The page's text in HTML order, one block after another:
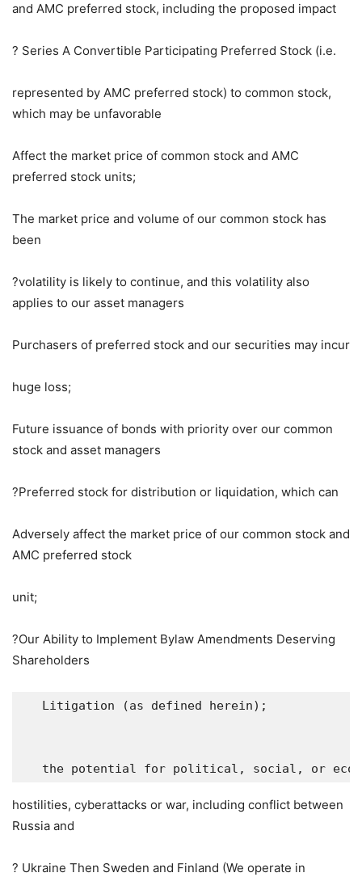
and AMC preferred stock, including the proposed impact
? Series A Convertible Participating Preferred Stock (i.e.
represented by AMC preferred stock) to common stock,
which may be unfavorable
Affect the market price of common stock and AMC
preferred stock units;
The market price and volume of our common stock has
been
?volatility is likely to continue, and this volatility also
applies to our asset managers
Purchasers of preferred stock and our securities may incur
huge loss;
Future issuance of bonds with priority over our common
stock and asset managers
?Preferred stock for distribution or liquidation, which can
Adversely affect the market price of our common stock and
AMC preferred stock
unit;
?Our Ability to Implement Bylaw Amendments Deserving
Shareholders
   Litigation (as defined herein);
the potential for political, social, or
hostilities, cyberattacks or war, including conflict between
Russia and
? Ukraine Then Sweden and Finland (We operate in